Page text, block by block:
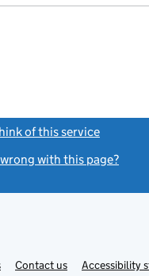
of this service
with this page?
Contact usLinkAccessibility